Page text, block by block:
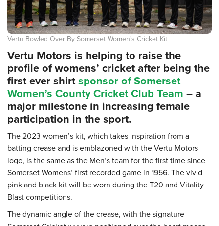
Vertu Bowled Over By Somerset Women's Cricket Kit
Vertu Motors is helping to raise the
profile of womens’ cricket after being the
first ever shirtsponsor of Somerset
Women’s County Cricket Club Team – a
major milestone in increasing female
participation in the sport.
The 2023 women’s kit, which takes inspiration from a
batting crease and is emblazoned with the Vertu Motors
logo, is the same as the Men’s team for the first time since
Somerset Womens’ first recorded game in 1956. The vivid
pink and black kit will be worn during the T20 and Vitality
Blast competitions.
The dynamic angle of the crease, with the signature